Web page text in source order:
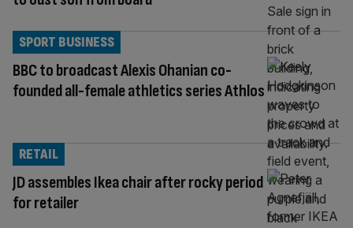
BBC to broadcast Alexis Ohanian co-
founded all-female athletics series Athlos
SPORT BUSINESS
JD assembles Ikea chair after rocky period
for retailer
RETAIL